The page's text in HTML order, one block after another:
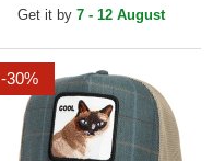
Adjustable Cap
Get it by 7 - 12 August
-30%